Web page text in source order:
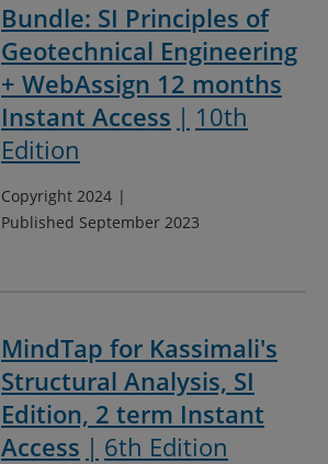
Bundle: SI Principles of
Geotechnical Engineering
+ WebAssign 12 months
Instant Access
10th
Edition
Copyright 2024
Published September 2023
MindTap for Kassimali's
Structural Analysis, SI
Edition, 2 term Instant
Access
6th Edition